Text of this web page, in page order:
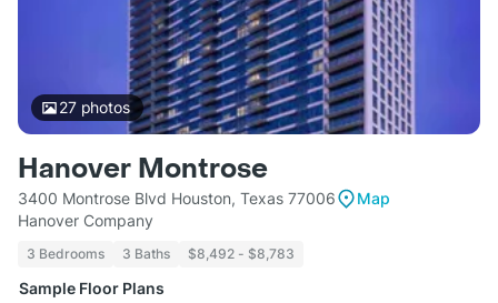
27photos
Hanover Montrose
3400 Montrose Blvd Houston, Texas 77006
Map
Hanover Company
3 Bedrooms 3 Baths $8,492 - $8,783
Sample Floor Plans